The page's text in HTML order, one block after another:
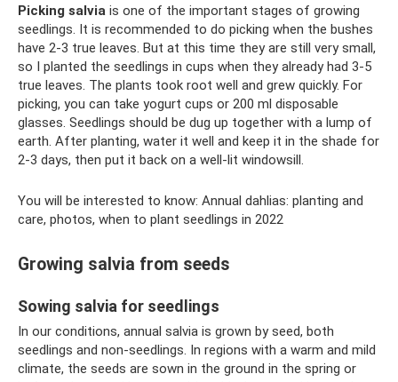
Picking salvia is one of the important stages of growing
seedlings. It is recommended to do picking when the bushes
have 2-3 true leaves. But at this time they are still very small,
so I planted the seedlings in cups when they already had 3-5
true leaves. The plants took root well and grew quickly. For
picking, you can take yogurt cups or 200 ml disposable
glasses. Seedlings should be dug up together with a lump of
earth. After planting, water it well and keep it in the shade for
2-3 days, then put it back on a well-lit windowsill.
You will be interested to know: Annual dahlias: planting and
care, photos, when to plant seedlings in 2022
Growing salvia from seeds
Sowing salvia for seedlings
In our conditions, annual salvia is grown by seed, both
seedlings and non-seedlings. In regions with a warm and mild
climate, the seeds are sown in the ground in the spring or